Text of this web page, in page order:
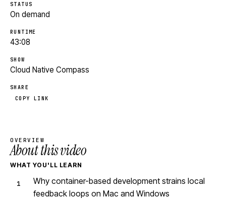
STATUS
On demand
RUNTIME
43:08
SHOW
Cloud Native Compass
SHARE
COPY LINK
OVERVIEW
About this video
WHAT YOU'LL LEARN
Why container-based development strains local
feedback loops on Mac and Windows